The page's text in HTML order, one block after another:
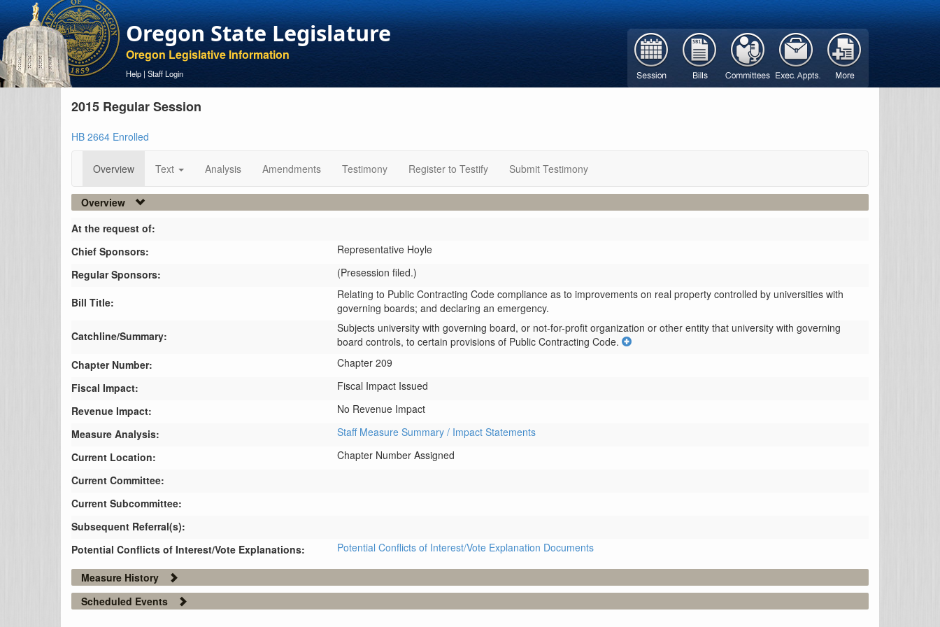
Oregon State Legislature
Oregon Legislative Information
Help | Staff Login
2015 Regular Session
HB 2664 Enrolled
Overview Text Analysis Amendments Testimony Register to Testify Submit Testimony
Overview
At the request of:
Chief Sponsors:
Representative Hoyle
Regular Sponsors:
(Presession filed.)
Bill Title:
Relating to Public Contracting Code compliance as to improvements on real property controlled by universities with
governing boards; and declaring an emergency.
Catchline/Summary:
Subjects university with governing board, or not-for-profit organization or other entity that university with governing
board controls, to certain provisions of Public Contracting Code.
Chapter Number:
Chapter 209
Fiscal Impact:
Fiscal Impact Issued
Revenue Impact:
No Revenue Impact
Measure Analysis:
Staff Measure Summary / Impact Statements
Current Location:
Chapter Number Assigned
Current Committee:
Current Subcommittee:
Subsequent Referral(s):
Potential Conflicts of Interest/Vote Explanations:
Potential Conflicts of Interest/Vote Explanation Documents
Measure History
Scheduled Events